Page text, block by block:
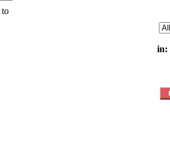
to
in: